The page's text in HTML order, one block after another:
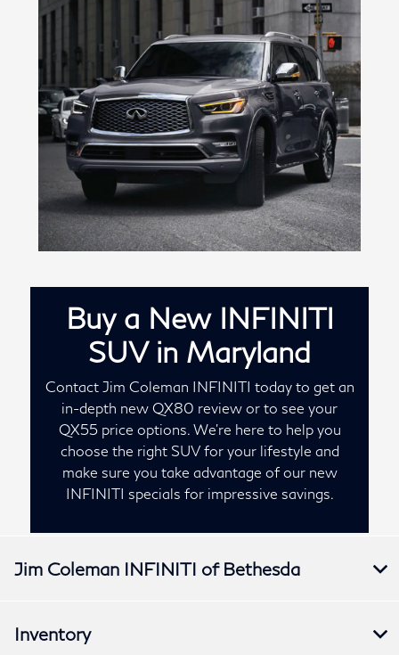
Buy a New INFINITI
SUV in Maryland
Contact Jim Coleman INFINITI today to get an
in-depth new QX80 review or to see your
QX55 price options. We're here to help you
choose the right SUV for your lifestyle and
make sure you take advantage of our new
INFINITI specials for impressive savings.
Jim Coleman INFINITI of Bethesda
Inventory